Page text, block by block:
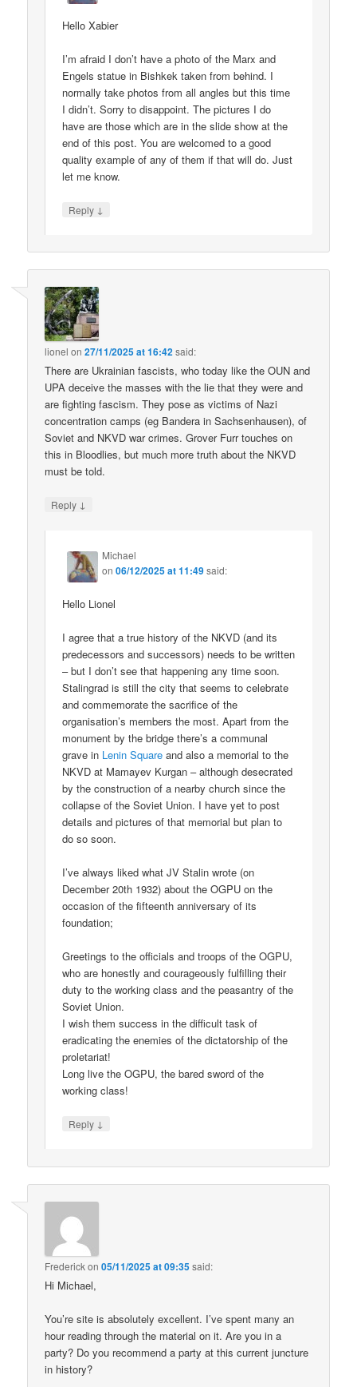
Hello Xabier
I’m afraid I don’t have a photo of the Marx and
Engels statue in Bishkek taken from behind. I
normally take photos from all angles but this time
I didn’t. Sorry to disappoint. The pictures I do
have are those which are in the slide show at the
end of this post. You are welcomed to a good
quality example of any of them if that will do. Just
let me know.
Reply ↓
lionel on27/11/2025 at 16:42said:
There are Ukrainian fascists, who today like the OUN and
UPA deceive the masses with the lie that they were and
are fighting fascism. They pose as victims of Nazi
concentration camps (eg Bandera in Sachsenhausen), of
Soviet and NKVD war crimes. Grover Furr touches on
this in Bloodlies, but much more truth about the NKVD
must be told.
Reply ↓
Michael
on06/12/2025 at 11:49said:
Hello Lionel
I agree that a true history of the NKVD (and its
predecessors and successors) needs to be written
– but I don’t see that happening any time soon.
Stalingrad is still the city that seems to celebrate
and commemorate the sacrifice of the
organisation’s members the most. Apart from the
monument by the bridge there’s a communal
grave in Lenin Square and also a memorial to the
NKVD at Mamayev Kurgan – although desecrated
by the construction of a nearby church since the
collapse of the Soviet Union. I have yet to post
details and pictures of that memorial but plan to
do so soon.
I’ve always liked what JV Stalin wrote (on
December 20th 1932) about the OGPU on the
occasion of the fifteenth anniversary of its
foundation;
Greetings to the officials and troops of the OGPU,
who are honestly and courageously fulfilling their
duty to the working class and the peasantry of the
Soviet Union.
I wish them success in the difficult task of
eradicating the enemies of the dictatorship of the
proletariat!
Long live the OGPU, the bared sword of the
working class!
Reply ↓
Frederickon05/11/2025 at 09:35said:
Hi Michael,
You’re site is absolutely excellent. I’ve spent many an
hour reading through the material on it. Are you in a
party? Do you recommend a party at this current juncture
in history?